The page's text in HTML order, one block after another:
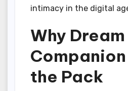
intimacy in the digital
Why Dream
the Pack